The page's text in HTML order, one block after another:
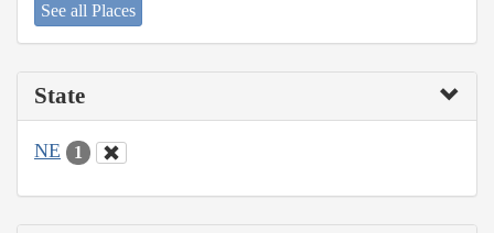
See all Places
State
NE 1